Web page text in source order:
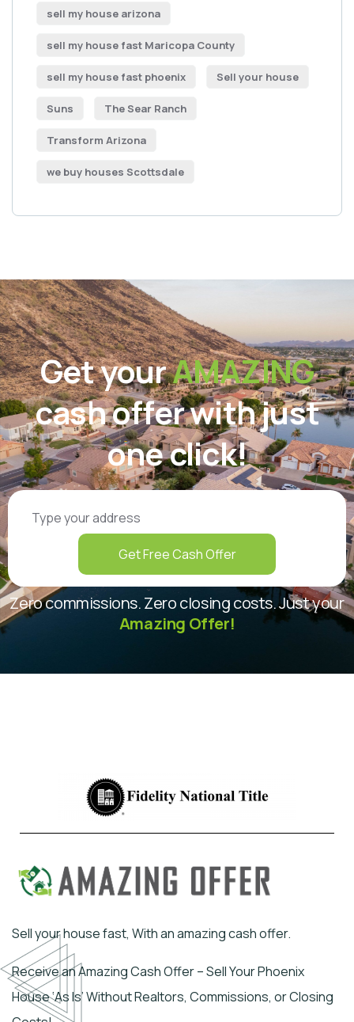
sell my house arizona
sell my house fast Maricopa County
sell my house fast phoenix Sell your house
Suns The Sear Ranch
Transform Arizona
we buy houses Scottsdale
Get yourAMAZING
cash offer with just
one click!
Get Free Cash Offer
Zero commissions. Zero closing costs. Just your
Amazing Offer!
Sell your house fast, With an amazing cash offer.
Receive an Amazing Cash Offer – Sell Your Phoenix
House ‘As Is’ Without Realtors, Commissions, or Closing